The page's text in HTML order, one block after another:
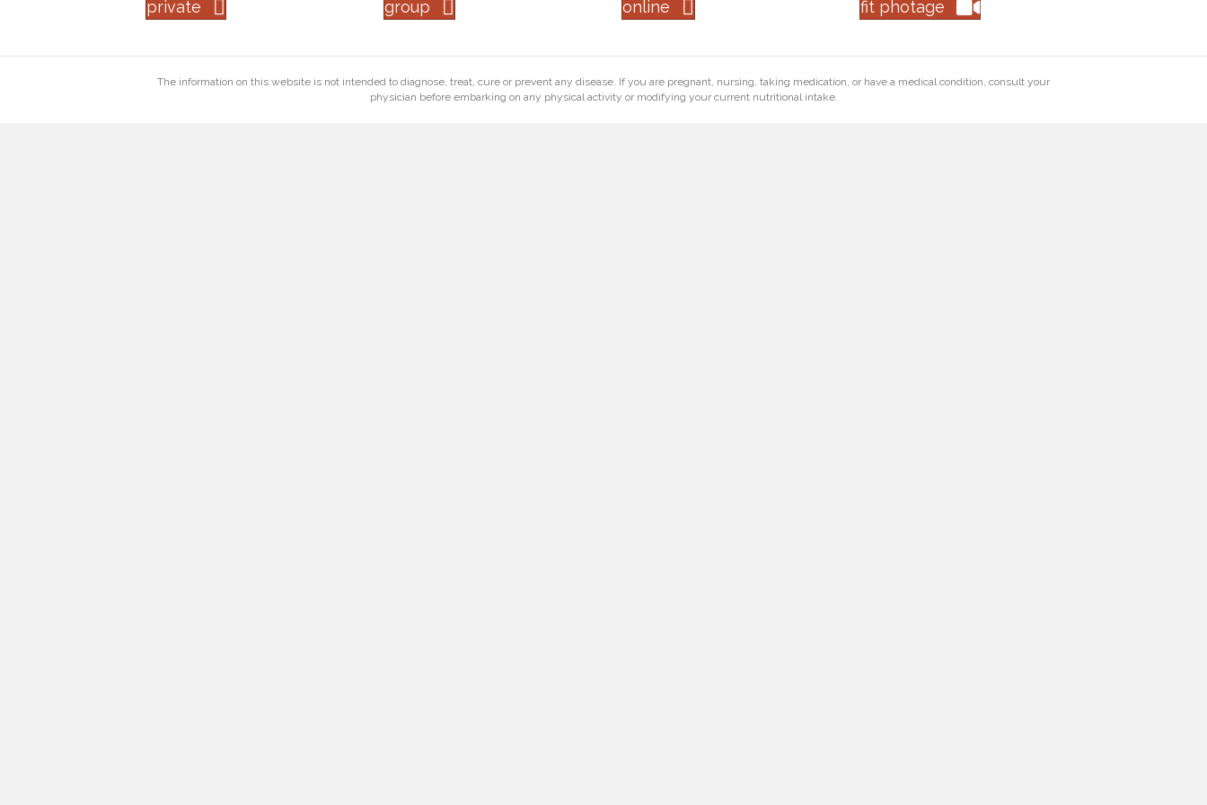
private group online fit photage
The information on this website is not intended to diagnose, treat, cure or prevent any disease. If you are pregnant, nursing, taking medication, or have a medical condition, consult your
physician before embarking on any physical activity or modifying your current nutritional intake.